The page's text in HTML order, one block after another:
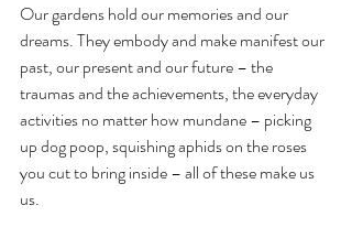
Our gardens hold our memories and our
dreams. They embody and make manifest our
past, our present and our future – the
traumas and the achievements, the everyday
activities no matter how mundane – picking
up dog poop, squishing aphids on the roses
you cut to bring inside – all of these make us
us.